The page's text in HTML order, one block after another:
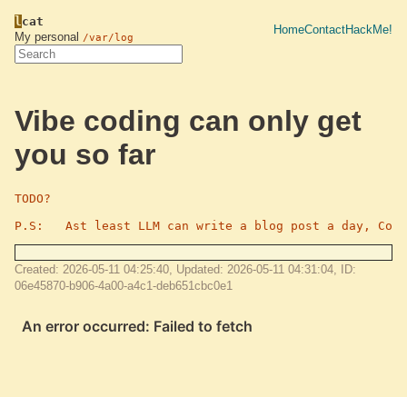
lcat
My personal /var/log
HomeContactHackMe!
Vibe coding can only get
you so far
TODO?
P.S:   Ast least LLM can write a blog post a day,
Created: 2026-05-11 04:25:40, Updated: 2026-05-11 04:31:04, ID:
06e45870-b906-4a00-a4c1-deb651cbc0e1